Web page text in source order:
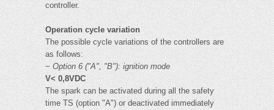
controller.
Operation cycle variation
The possible cycle variations of the controllers are
as follows:
−Option 6 ("A", "B"): ignition mode
V< 0,8VDC
The spark can be activated during all the safety
time TS (option "A") or deactivated immediately